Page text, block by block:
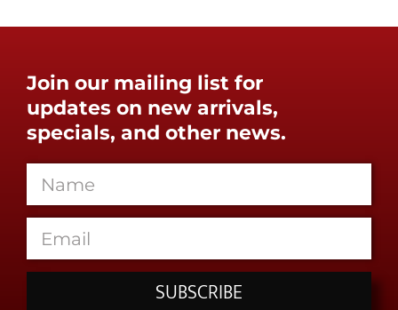
Join our mailing list for
updates on new arrivals,
specials, and other news.
SUBSCRIBE